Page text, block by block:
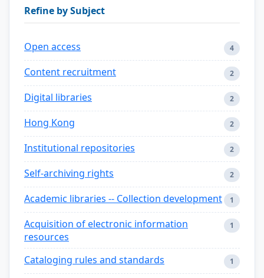
Refine by Subject
Open access 4
Content recruitment 2
Digital libraries 2
Hong Kong 2
Institutional repositories 2
Self-archiving rights 2
Academic libraries -- Collection development 1
Acquisition of electronic information
resources
1
Cataloging rules and standards 1